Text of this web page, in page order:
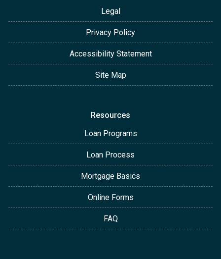
Legal
Privacy Policy
Accessibility Statement
Site Map
Resources
Loan Programs
Loan Process
Mortgage Basics
Online Forms
FAQ